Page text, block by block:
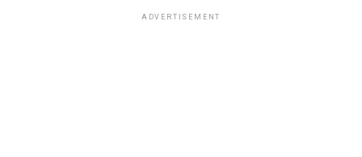
the vote in a six-candidate race, with her lead opponent,
ADVERTISEMENT